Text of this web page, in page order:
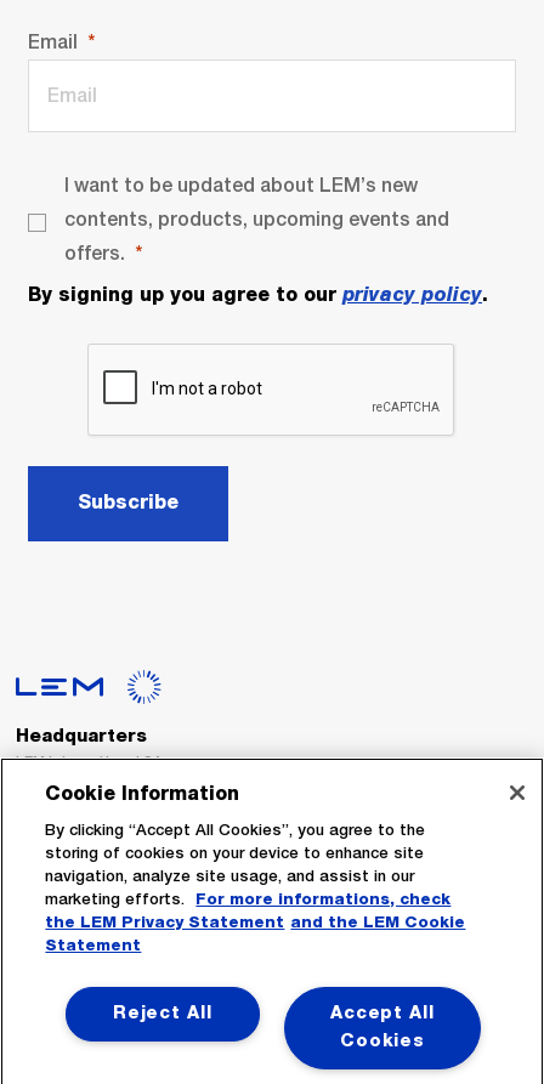
Email
I want to be updated about LEM’s new
contents, products, upcoming events and
offers.
By signing up you agree to our privacy policy.
Subscribe
Headquarters
LEM International SA
Route du Nant-d’Avril, 152
Switzerland
Tel. :+41 22 706 11 11
Fax : +41 22 794 94 78
Follow Us
Cookie Information
By clicking “Accept All Cookies”, you agree to the
storing of cookies on your device to enhance site
navigation, analyze site usage, and assist in our
marketing efforts.
For more informations, check
the LEM Privacy Statement and the LEM Cookie
Statement
Accept All
Cookies
Reject All